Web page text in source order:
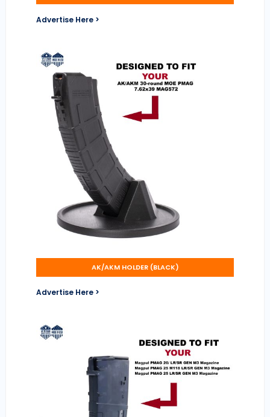
Advertise Here >
AK/AKM HOLDER (BLACK)
Advertise Here >